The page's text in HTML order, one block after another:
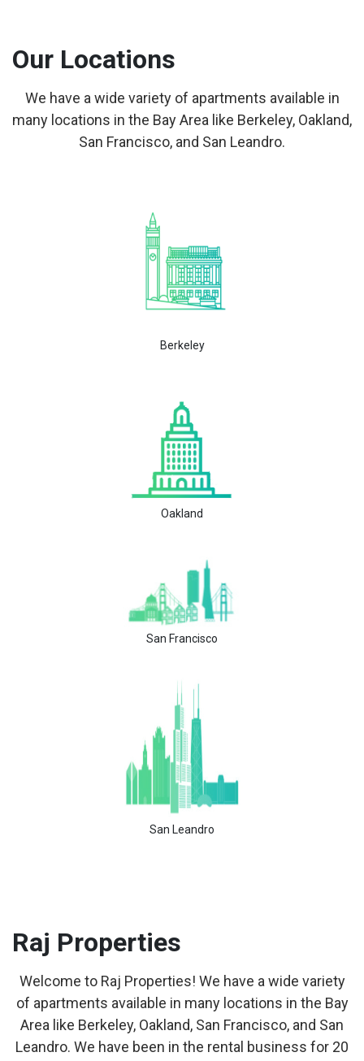
Our Locations
We have a wide variety of apartments available in
many locations in the Bay Area like Berkeley, Oakland,
San Francisco, and San Leandro.
Berkeley
Oakland
San Francisco
San Leandro
Raj Properties
Welcome to Raj Properties! We have a wide variety
of apartments available in many locations in the Bay
Area like Berkeley, Oakland, San Francisco, and San
Leandro. We have been in the rental business for 20